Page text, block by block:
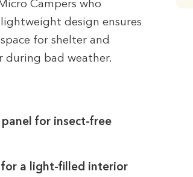
Campers who
design ensures
for shelter and
during bad weather.
for insect-free
a light-filled interior